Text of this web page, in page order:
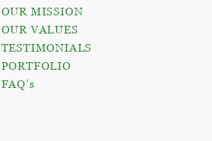
OUR MISSION
OUR VALUES
TESTIMONIALS
PORTFOLIO
FAQ’s